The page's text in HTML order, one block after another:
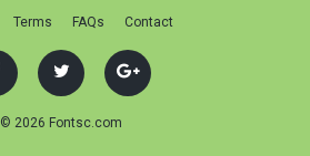
Terms FAQs Contact
© 2026 Fontsc.com